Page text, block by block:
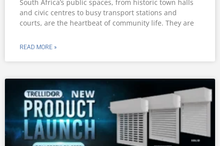
South Africa’s public spaces, from historic town halls
and civic centres to busy transport stations and
courts, are the heartbeat of community life. They are
READ MORE »